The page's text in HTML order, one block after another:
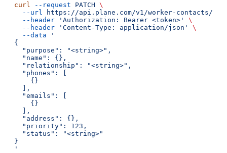
curl --request PATCH \
  --url
https://api.plane.com/v1/worker-contacts/
  --header
'Authorization: Bearer <token>'
\
  --header
'Content-Type: application/json'
\
  --data
'
{
  "purpose": "<string>",
  "name": {},
  "relationship": "<string>",
  "phones": [
    {}
  ],
  "emails": [
    {}
  ],
  "address": {},
  "priority": 123,
  "status": "<string>"
}
'